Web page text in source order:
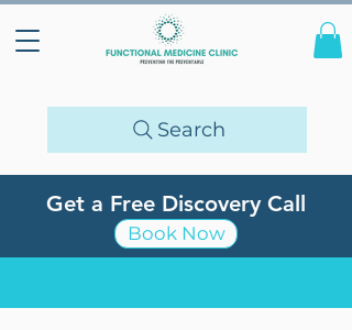
Search
Get a Free Discovery Call
Book Now